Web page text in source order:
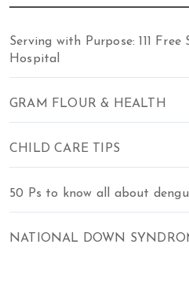
Serving with Purpose: 111
Hospital
GRAM FLOUR & HEALTH
CHILD CARE TIPS
50 Ps to know all about
NATIONAL DOWN